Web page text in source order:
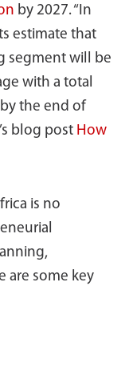
by 2027. “In
estimate that
segment will be
with a total
the end of
blog post How
is no
are some key